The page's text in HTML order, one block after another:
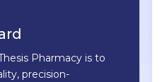
Pharmacy is to
precision-